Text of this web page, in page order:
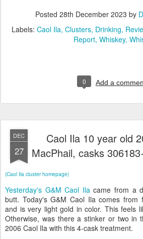
Posted 28th December 2023 by
Labels: Caol Ila Clusters Drinking
Report Whiskey
0 Add a
DEC
27
Caol Ila 10 year old
MacPhail, casks
(Caol Ila cluster homepage)
Yesterday's G&M Caol Ilacame from a
butt. Today's G&M Caol Ila comes from
and is very light gold in color. This feels
Otherwise, was there a stinker or two in
2006 Caol Ila with this 4-cask treatment.